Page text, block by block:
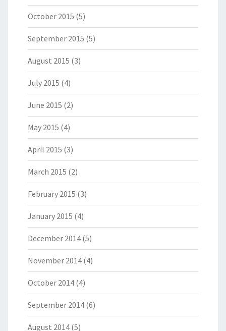
October 2015 (5)
September 2015 (5)
August 2015 (3)
July 2015 (4)
June 2015 (2)
May 2015 (4)
April 2015 (3)
March 2015 (2)
February 2015 (3)
January 2015 (4)
December 2014 (5)
November 2014 (4)
October 2014 (4)
September 2014 (6)
August 2014 (5)